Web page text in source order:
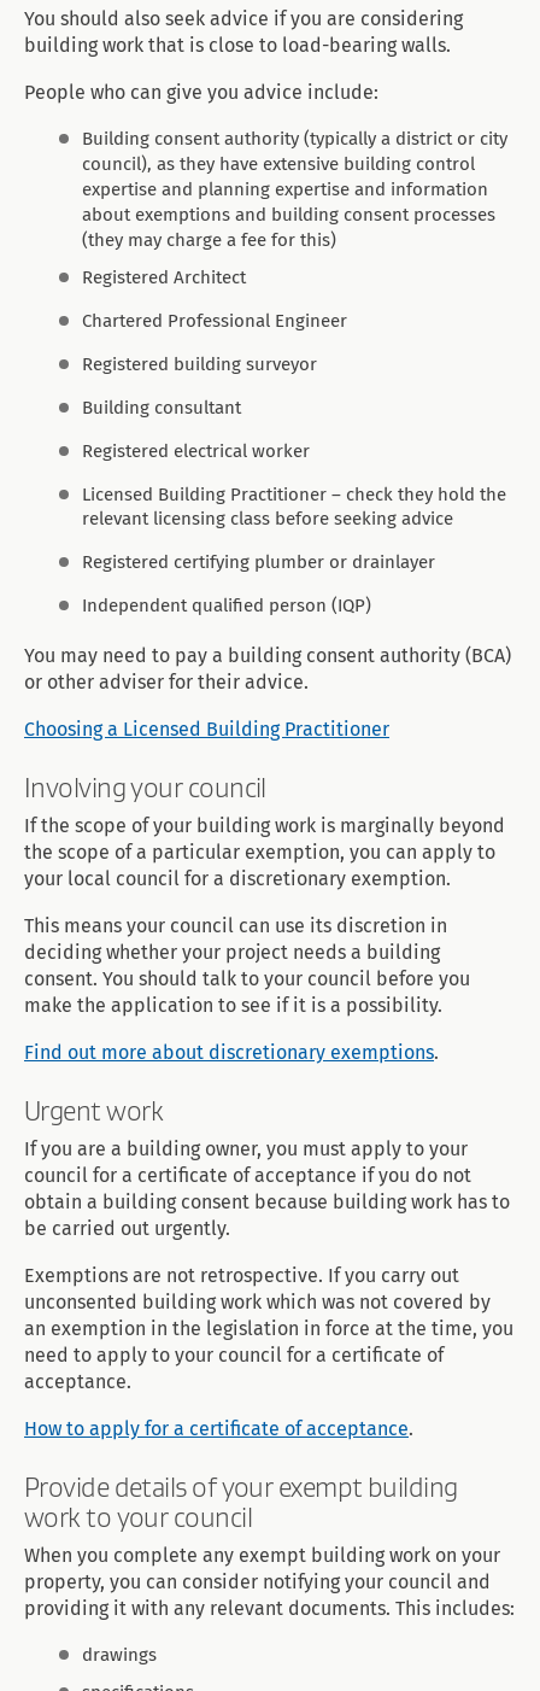
You should also seek advice if you are considering
building work that is close to load-bearing walls.
People who can give you advice include:
Building consent authority (typically a district or city
council), as they have extensive building control
expertise and planning expertise and information
about exemptions and building consent processes
(they may charge a fee for this)
Registered Architect
Chartered Professional Engineer
Registered building surveyor
Building consultant
Registered electrical worker
Licensed Building Practitioner – check they hold the
relevant licensing class before seeking advice
Registered certifying plumber or drainlayer
Independent qualified person (IQP)
You may need to pay a building consent authority (BCA)
or other adviser for their advice.
Choosing a Licensed Building Practitioner
Involving your council
If the scope of your building work is marginally beyond
the scope of a particular exemption, you can apply to
your local council for a discretionary exemption.
This means your council can use its discretion in
deciding whether your project needs a building
consent. You should talk to your council before you
make the application to see if it is a possibility.
Find out more about discretionary exemptions.
Urgent work
If you are a building owner, you must apply to your
council for a certificate of acceptance if you do not
obtain a building consent because building work has to
be carried out urgently.
Exemptions are not retrospective. If you carry out
unconsented building work which was not covered by
an exemption in the legislation in force at the time, you
need to apply to your council for a certificate of
acceptance.
How to apply for a certificate of acceptance.
Provide details of your exempt building
work to your council
When you complete any exempt building work on your
property, you can consider notifying your council and
providing it with any relevant documents. This includes:
drawings